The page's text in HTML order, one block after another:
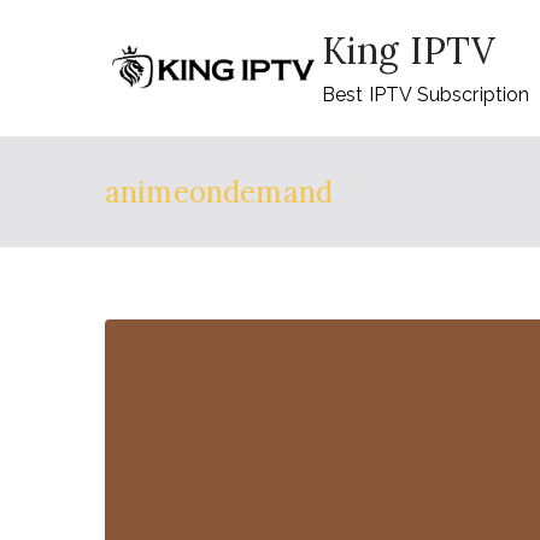
King IPTV
Best IPTV Subscription
animeondemand